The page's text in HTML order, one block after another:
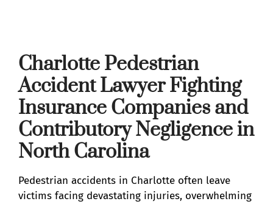
Charlotte Pedestrian
Accident Lawyer Fighting
Insurance Companies and
Contributory Negligence in
North Carolina
Pedestrian accidents in Charlotte often leave
victims facing devastating injuries, overwhelming